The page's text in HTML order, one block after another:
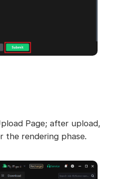
Page; after upload,
the rendering phase.